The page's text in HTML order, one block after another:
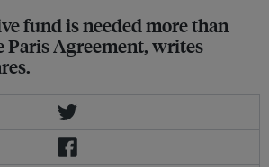
fund is needed more than
Paris Agreement, writes